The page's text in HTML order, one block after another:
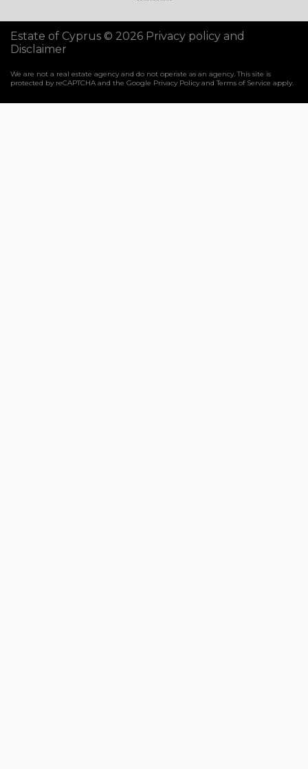
Estate of Cyprus © 2026 Privacy policy and
Disclaimer
We are not a real estate agency and do not operate as an agency. This site is
protected by reCAPTCHA and the Google Privacy PolicyandTerms of Service apply.